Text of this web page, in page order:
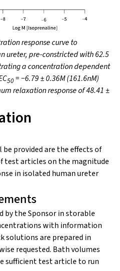
response curve to
ureter, pre-constricted with 62.5
a concentration dependent
50= −6.79 ± 0.36M (161.6nM)
relaxation response of 48.41 ±
provided are the effects of
test articles on the magnitude
in isolated human ureter
by the Sponsor in storable
with information
solutions are prepared in
requested. Bath volumes
sufficient test article to run